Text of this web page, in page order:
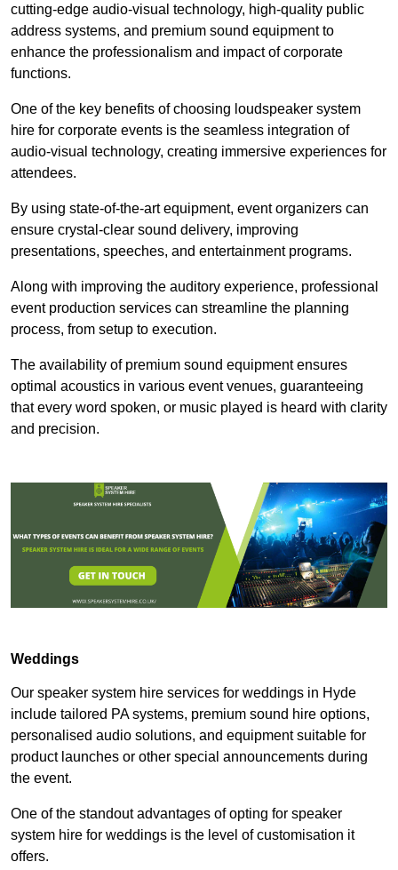
cutting-edge audio-visual technology, high-quality public
address systems, and premium sound equipment to
enhance the professionalism and impact of corporate
functions.
One of the key benefits of choosing loudspeaker system
hire for corporate events is the seamless integration of
audio-visual technology, creating immersive experiences for
attendees.
By using state-of-the-art equipment, event organizers can
ensure crystal-clear sound delivery, improving
presentations, speeches, and entertainment programs.
Along with improving the auditory experience, professional
event production services can streamline the planning
process, from setup to execution.
The availability of premium sound equipment ensures
optimal acoustics in various event venues, guaranteeing
that every word spoken, or music played is heard with clarity
and precision.
Weddings
Our speaker system hire services for weddings in Hyde
include tailored PA systems, premium sound hire options,
personalised audio solutions, and equipment suitable for
product launches or other special announcements during
the event.
One of the standout advantages of opting for speaker
system hire for weddings is the level of customisation it
offers.